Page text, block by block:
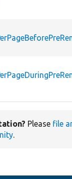
Please file
.